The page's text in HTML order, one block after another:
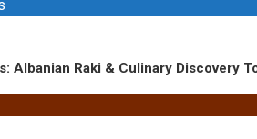
Albanian Raki & Culinary Discovery